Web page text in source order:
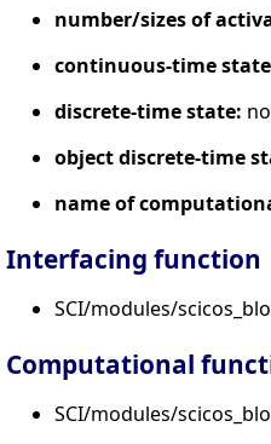
number/sizes of
continuous-time
discrete-time state: no
object discrete-time
name of
Interfacing function
SCI/modules/
Computational
SCI/modules/